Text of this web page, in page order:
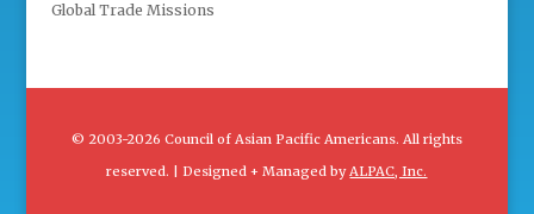
Global Trade Missions
© 2003-2026 Council of Asian Pacific Americans. All rights
reserved. | Designed + Managed byALPAC, Inc.